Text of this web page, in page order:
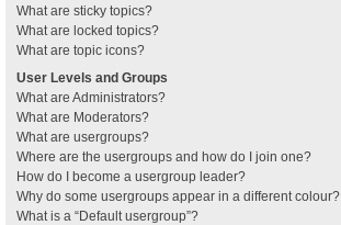
What are sticky topics?
What are locked topics?
What are topic icons?
User Levels and Groups
What are Administrators?
What are Moderators?
What are usergroups?
Where are the usergroups and how do I join one?
How do I become a usergroup leader?
Why do some usergroups appear in a different colour?
What is a “Default usergroup”?